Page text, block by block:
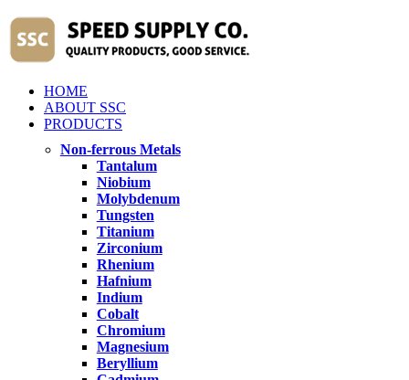
HOME
ABOUT SSC
PRODUCTS
Non-ferrous Metals
Tantalum
Niobium
Molybdenum
Tungsten
Titanium
Zirconium
Rhenium
Hafnium
Indium
Cobalt
Chromium
Magnesium
Beryllium